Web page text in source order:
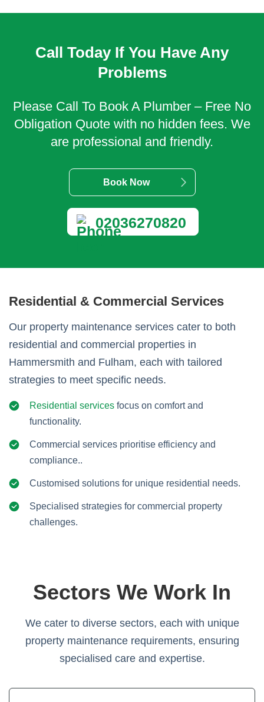
Call Today If You Have Any
Problems
Please Call To Book A Plumber – Free No
Obligation Quote with no hidden fees. We
are professional and friendly.
Book Now
02036270820
Residential & Commercial Services
Our property maintenance services cater to both
residential and commercial properties in
Hammersmith and Fulham, each with tailored
strategies to meet specific needs.
Residential services focus on comfort and
functionality.
Commercial services prioritise efficiency and
compliance..
Customised solutions for unique residential needs.
Specialised strategies for commercial property
challenges.
Sectors We Work In
We cater to diverse sectors, each with unique
property maintenance requirements, ensuring
specialised care and expertise.